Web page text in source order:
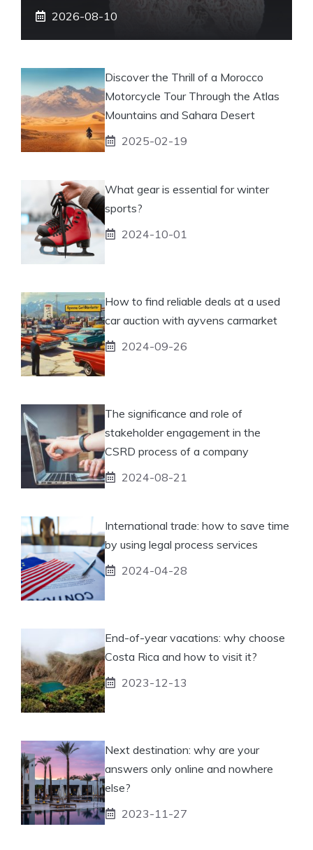
2026-08-10
Discover the Thrill of a Morocco
Motorcycle Tour Through the Atlas
Mountains and Sahara Desert
2025-02-19
What gear is essential for winter
sports?
2024-10-01
How to find reliable deals at a used
car auction with ayvens carmarket
2024-09-26
The significance and role of
stakeholder engagement in the
CSRD process of a company
2024-08-21
International trade: how to save time
by using legal process services
2024-04-28
End-of-year vacations: why choose
Costa Rica and how to visit it?
2023-12-13
Next destination: why are your
answers only online and nowhere
else?
2023-11-27